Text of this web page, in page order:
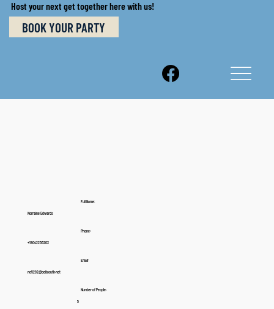
Host your next get together here with us!
BOOK YOUR PARTY
Full Name:
Norraine Edwards
Phone:
+19042256203
Email:
ne5292@bellsouth.net
Number of People:
5